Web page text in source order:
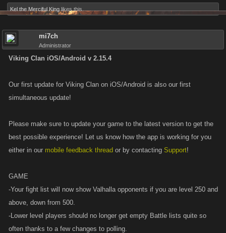
Kel the Merciful King likes this.
mi7ch
Administrator
Viking Clan iOS/Android v 2.15.4
Our first update for Viking Clan on iOS/Android is also our first
simultaneous update!
Please make sure to update your game to the latest version to get the
best possible experience! Let us know how the app is working for you
either in our mobile feedback thread or by contacting Support!
GAME
-Your fight list will now show Valhalla opponents if you are level 250 and
above, down from 500.
-Lower level players should no longer get empty Battle lists quite so
often thanks to a few changes to polling.